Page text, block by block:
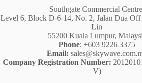
Southgate Commercial
Level 6, Block D-6-14, No. 2, Jalan Dua Off
Lin
55200 Kuala Lumpur,
Phone: +603 9226 3375
Email:
Company Registration Number:
V)